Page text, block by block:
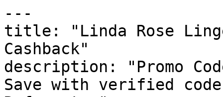
---
title: "Linda Rose
Cashback"
description: "Promo
Save with verified